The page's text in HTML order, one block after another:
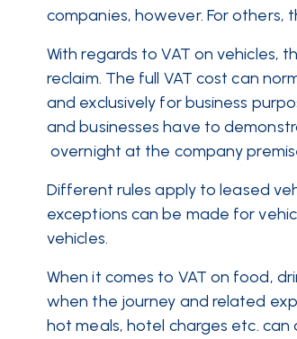
companies, however. For others,
With regards to VAT on vehicles,
reclaim. The full VAT cost can
and exclusively for business
and businesses have to
overnight at the company
Different rules apply to leased
exceptions can be made for
vehicles.
When it comes to VAT on food,
when the journey and related
hot meals, hotel charges etc. can